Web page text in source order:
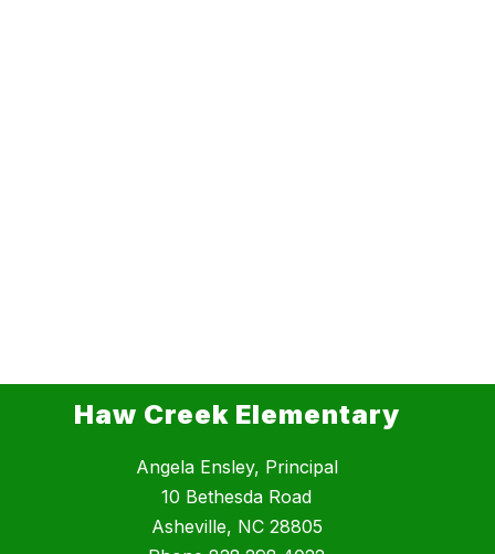
Haw Creek Elementary
Angela Ensley, Principal
10 Bethesda Road
Asheville, NC 28805